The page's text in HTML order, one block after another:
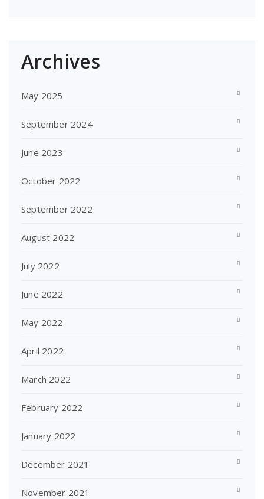
Archives
May 2025
September 2024
June 2023
October 2022
September 2022
August 2022
July 2022
June 2022
May 2022
April 2022
March 2022
February 2022
January 2022
December 2021
November 2021